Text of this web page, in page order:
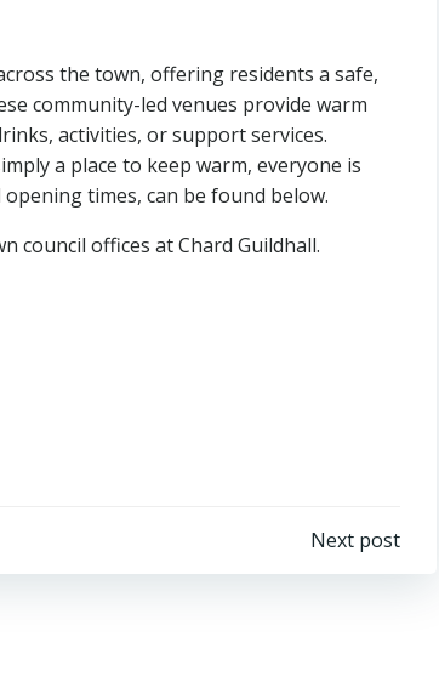
the town, offering residents a safe,
community-led venues provide warm
activities, or support services.
a place to keep warm, everyone is
times, can be found below.
council offices at Chard Guildhall.
Next post